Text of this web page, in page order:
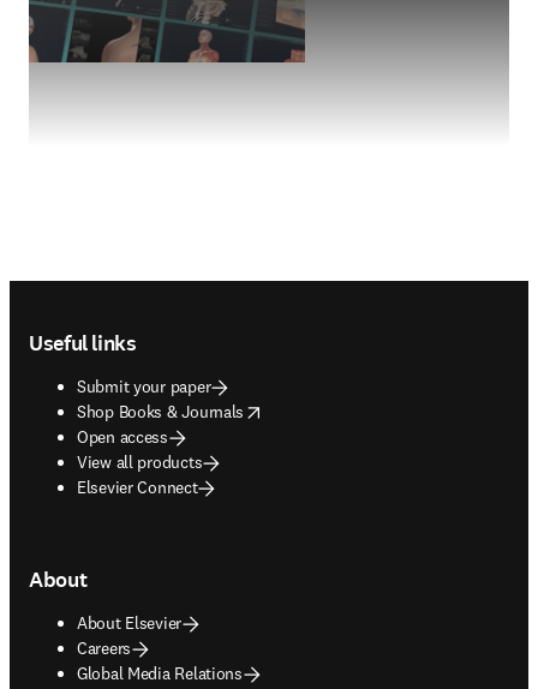
Useful links
Submit your paper
Shop Books & Journals
opens in new tab/window
Open access
View all products
Elsevier Connect
About
About Elsevier
Careers
Global Media Relations